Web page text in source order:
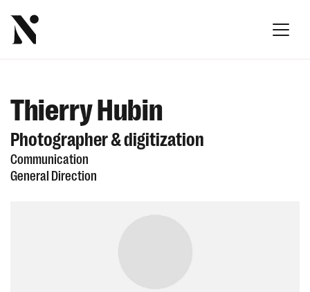
Thierry Hubin
Photographer & digitization
Communication
General Direction